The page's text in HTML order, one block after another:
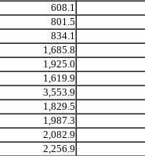
608.1
801.5
834.1
1,685.8
1,925.0
1,619.9
3,553.9
1,829.5
1,987.3
2,082.9
2,256.9